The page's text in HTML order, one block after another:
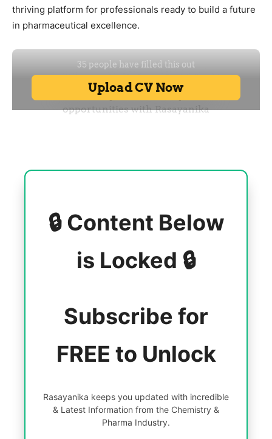
thriving platform for professionals ready to build a future
in pharmaceutical excellence.
🔒 Content Below
is Locked 🔒
Subscribe for
FREE to Unlock
Rasayanika keeps you updated with incredible
& Latest Information from the Chemistry &
Pharma Industry.